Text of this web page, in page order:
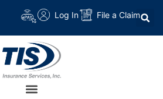
Log In File a Claim